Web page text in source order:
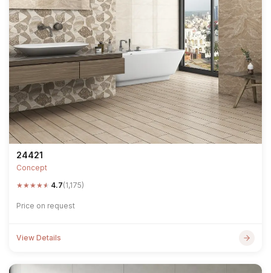
24421
Concept
★★★★★ 4.7(1,175)
Price on request
View Details